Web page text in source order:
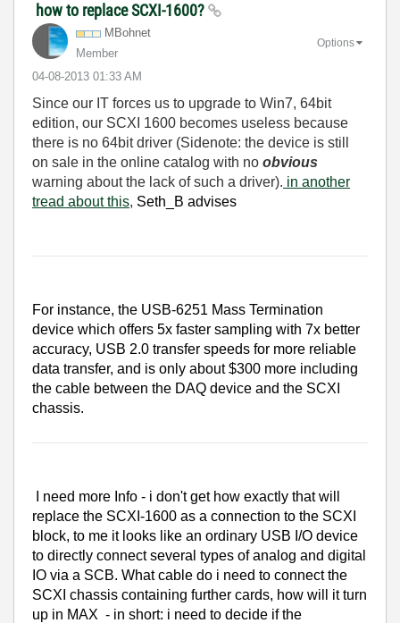
how to replace SCXI-1600?
MBohnet
Member
‎04-08-2013 01:33 AM
Options
Since our IT forces us to upgrade to Win7, 64bit
edition, our SCXI 1600 becomes useless because
there is no 64bit driver (Sidenote: the device is still
on sale in the online catalog with no obvious
warning about the lack of such a driver). in another
tread about this, Seth_B advises
For instance, the USB-6251 Mass Termination
device which offers 5x faster sampling with 7x better
accuracy, USB 2.0 transfer speeds for more reliable
data transfer, and is only about $300 more including
the cable between the DAQ device and the SCXI
chassis.
I need more Info - i don't get how exactly that will
replace the SCXI-1600 as a connection to the SCXI
block, to me it looks like an ordinary USB I/O device
to directly connect several types of analog and digital
IO via a SCB. What cable do i need to connect the
SCXI chassis containing further cards, how will it turn
up in MAX - in short: i need to decide if the